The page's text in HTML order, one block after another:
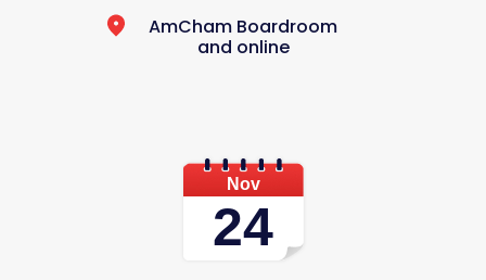
AmCham Boardroom
and online
Nov
24